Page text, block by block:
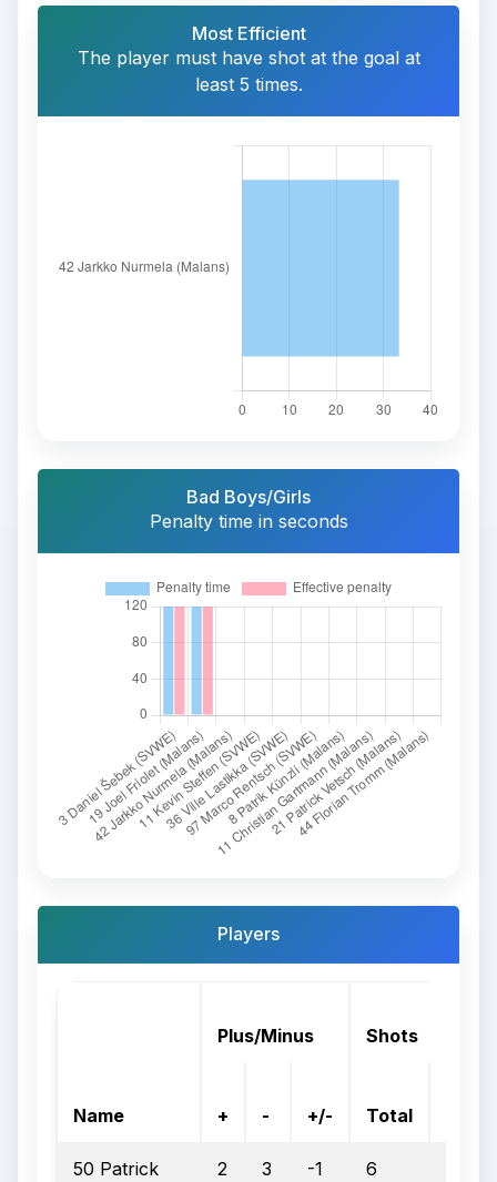
Most Efficient
The player must have shot at the goal at
least 5 times.
Bad Boys/Girls
Penalty time in seconds
Players
Plus/Minus Shots
Name + - +/- Total
50 Patrick
2 3 -1 6